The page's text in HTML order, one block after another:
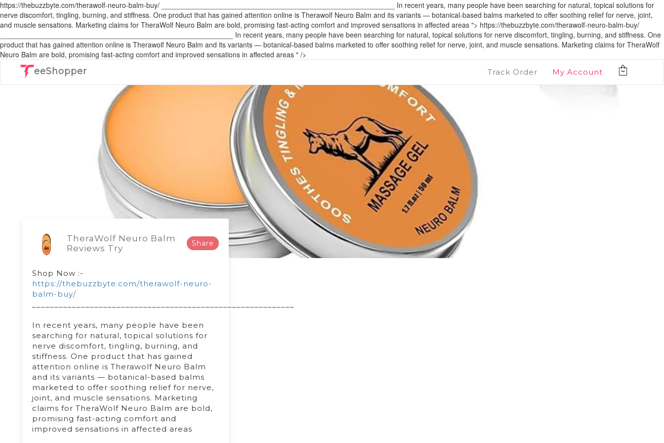
https://thebuzzbyte.com/therawolf-neuro-balm-buy/ ___________________________________________________________ In recent years, many people have been searching for natural, topical solutions for
nerve discomfort, tingling, burning, and stiffness. One product that has gained attention online is Therawolf Neuro Balm and its variants — botanical-based balms marketed to offer soothing relief for nerve, joint,
and muscle sensations. Marketing claims for TheraWolf Neuro Balm are bold, promising fast-acting comfort and improved sensations in affected areas "> https://thebuzzbyte.com/therawolf-neuro-balm-buy/
___________________________________________________________ In recent years, many people have been searching for natural, topical solutions for nerve discomfort, tingling, burning, and stiffness. One
product that has gained attention online is Therawolf Neuro Balm and its variants — botanical-based balms marketed to offer soothing relief for nerve, joint, and muscle sensations. Marketing claims for TheraWolf
Neuro Balm are bold, promising fast-acting comfort and improved sensations in affected areas " />
eeShopper Track Order My Account
TheraWolf Neuro Balm
Reviews Try
Share
Shop Now :-
https://thebuzzbyte.com/therawolf-neuro-
balm-buy/
In recent years, many people have been
searching for natural, topical solutions for
nerve discomfort, tingling, burning, and
stiffness. One product that has gained
attention online is Therawolf Neuro Balm
and its variants — botanical-based balms
marketed to offer soothing relief for nerve,
joint, and muscle sensations. Marketing
claims for TheraWolf Neuro Balm are bold,
promising fast-acting comfort and
improved sensations in affected areas